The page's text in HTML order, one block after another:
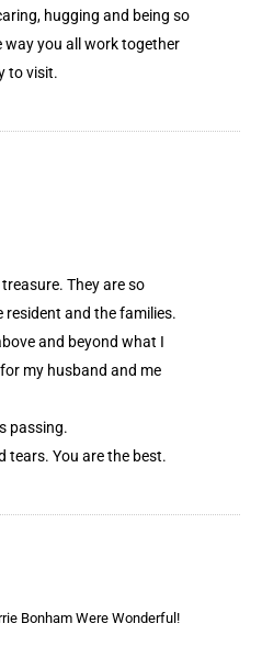
hugging and being so
way you all work together
to visit.
They are so
and the families.
and beyond what I
my husband and me
passing.
tears. You are the best.
Bonham Were Wonderful!